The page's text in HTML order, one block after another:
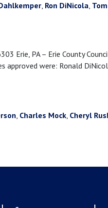
, Ron DiNicola,
Erie, PA – Erie County
approved were: Ronald
, Charles Mock, Cheryl